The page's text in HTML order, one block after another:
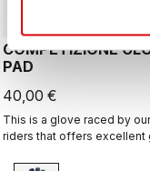
COMPETIZIONE
PAD
40,00 €
This is a glove raced by
riders that offers excellent